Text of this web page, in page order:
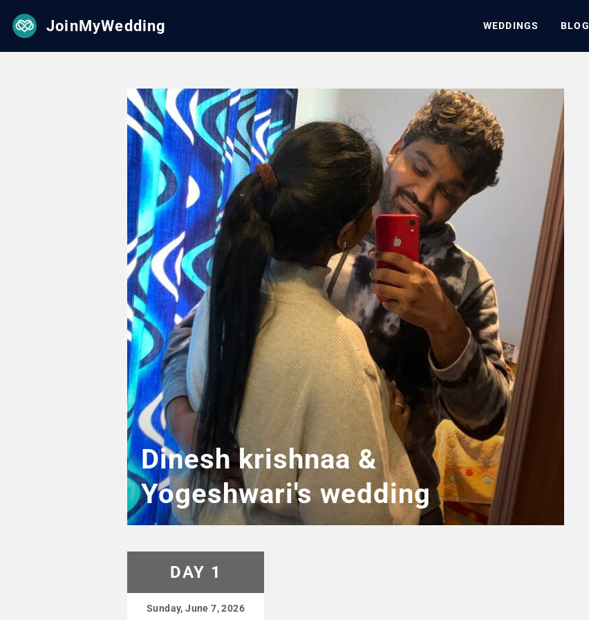
JoinMyWedding WEDDINGS BLOG
Dinesh krishnaa &
Yogeshwari's wedding
DAY 1
Sunday, June 7, 2026